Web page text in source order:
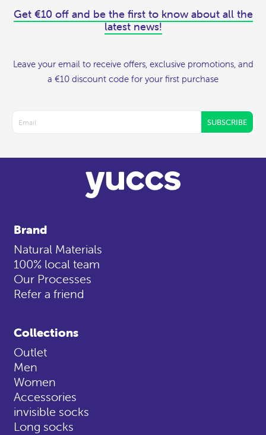
Get €10 off and be the first to know about all the
latest news!
Leave your email to receive offers, exclusive promotions, and
a €10 discount code for your first purchase
SUBSCRIBE
Brand
Natural Materials
100% local team
Our Processes
Refer a friend
Collections
Outlet
Men
Women
Accessories
invisible socks
Long socks